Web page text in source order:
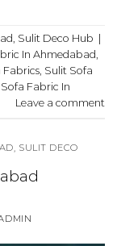
, Sulit Deco Hub
In Ahmedabad,
Fabrics, Sulit Sofa
Sofa Fabric In
Leave a comment
, SULIT DECO